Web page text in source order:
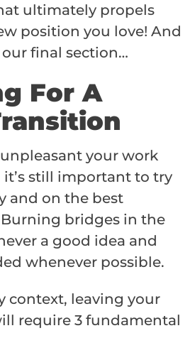
ultimately propels
position you love! And
final section…
For A
your work
still important to try
and on the best
bridges in the
a good idea and
whenever possible.
context, leaving your
require 3 fundamental